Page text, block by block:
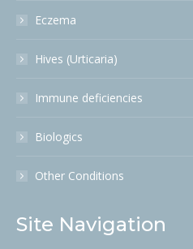
Eczema
Hives (Urticaria)
Immune deficiencies
Biologics
Other Conditions
Site Navigation